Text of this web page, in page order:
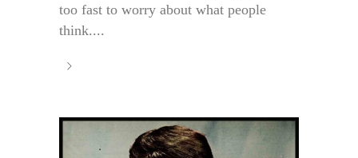
too fast to worry about what people
think....